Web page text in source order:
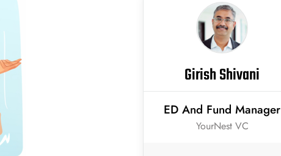
Girish Shivani
ED And Fund Manager
YourNest VC